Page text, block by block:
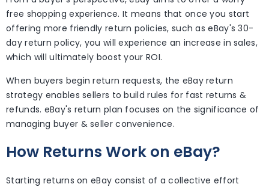
free shopping experience. It means that once you start
offering more friendly return policies, such as eBay's 30-
day return policy, you will experience an increase in sales,
which will ultimately boost your ROI.
When buyers begin return requests, the eBay return
strategy enables sellers to build rules for fast returns &
refunds. eBay's return plan focuses on the significance of
managing buyer & seller convenience.
How Returns Work on eBay?
Starting returns on eBay consist of a collective effort